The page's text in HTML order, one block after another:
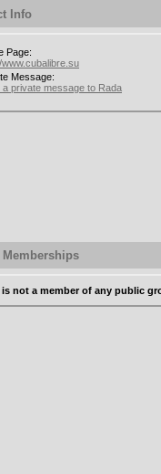
Info
Page:
www.cubalibre.su
Message:
a private message to Rada
is not a member of any public